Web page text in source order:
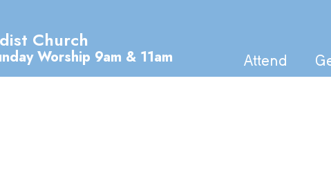
Church
Worship 9am & 11am Attend